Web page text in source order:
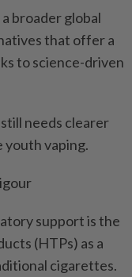
broader global
that offer a
to science-driven
needs clearer
youth vaping.
support is the
(HTPs) as a
cigarettes.